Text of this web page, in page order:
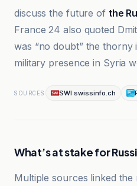
discuss the future of the
France 24 also quoted
was “no doubt” the thorny
military presence in Syria
SOURCES SWI swissinfo.ch
What’s at stake for
Multiple sources linked